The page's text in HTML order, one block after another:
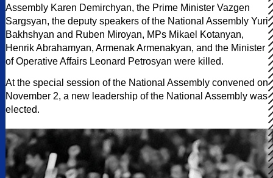
Assembly Karen Demirchyan, the Prime Minister Vazgen
Sargsyan, the deputy speakers of the National Assembly Yuri
Bakhshyan and Ruben Miroyan, MPs Mikael Kotanyan,
Henrik Abrahamyan, Armenak Armenakyan, and the Minister
of Operative Affairs Leonard Petrosyan were killed.
At the special session of the National Assembly convened on
November 2, a new leadership of the National Assembly was
elected.